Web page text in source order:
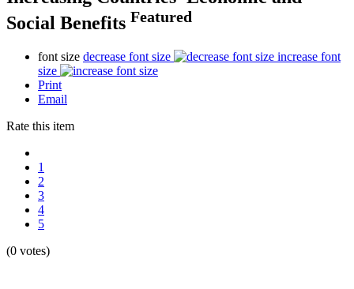
Social Benefits Featured
font size decrease font size
increase font
size
Print
Email
Rate this item
1
2
3
4
5
(0 votes)